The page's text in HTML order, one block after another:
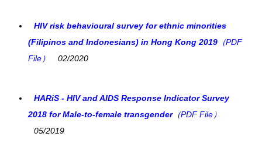
HIV risk behavioural survey for ethnic minorities
(Filipinos and Indonesians) in Hong Kong 2019 （PDF
File）
02/2020
HARiS - HIV and AIDS Response Indicator Survey
2018 for Male-to-female transgender（PDF File）
05/2019